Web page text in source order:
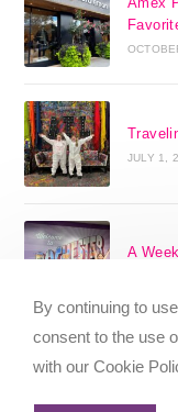
JULY 1,
A
The
APRIL 7,
By continuing to
consent to the use
with our Cookie